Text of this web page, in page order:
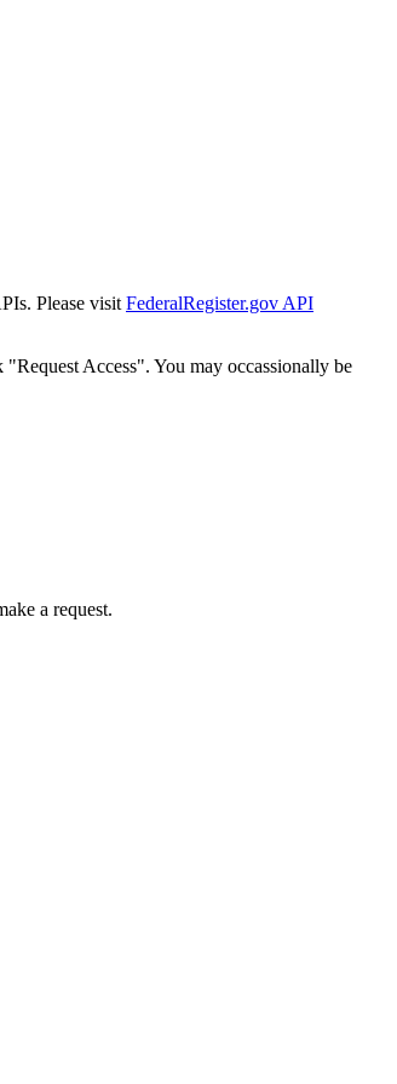
Please visit FederalRegister.gov API
Access". You may occassionally be
a request.